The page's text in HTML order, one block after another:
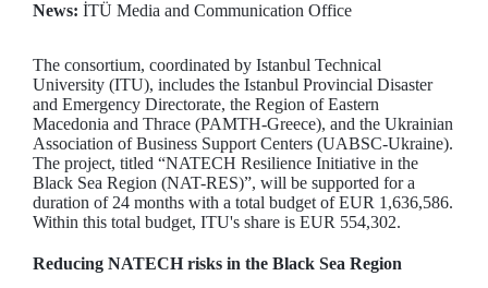
News: İTÜ Media and Communication Office
The consortium, coordinated by Istanbul Technical
University (ITU), includes the Istanbul Provincial Disaster
and Emergency Directorate, the Region of Eastern
Macedonia and Thrace (PAMTH-Greece), and the Ukrainian
Association of Business Support Centers (UABSC-Ukraine).
The project, titled “NATECH Resilience Initiative in the
Black Sea Region (NAT-RES)”, will be supported for a
duration of 24 months with a total budget of EUR 1,636,586.
Within this total budget, ITU's share is EUR 554,302.
Reducing NATECH risks in the Black Sea Region